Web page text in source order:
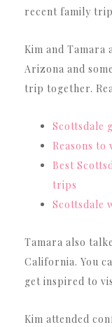
recent family
Kim and
Arizona and
trip together.
Scottsdale
Reasons to
Best
trips
Scottsdale
Tamara also
California. You
get inspired to
Kim attended